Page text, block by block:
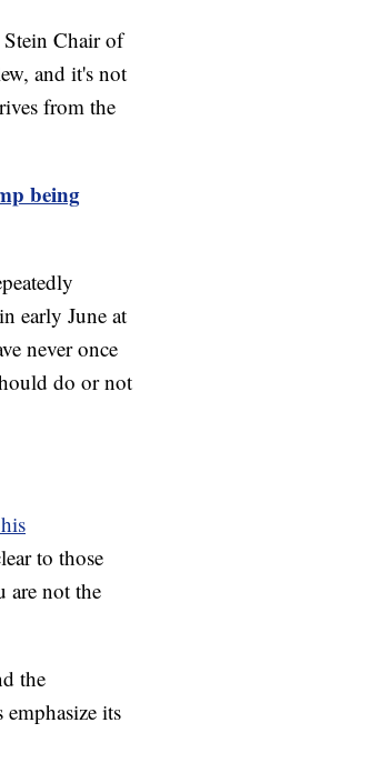
Chair of
and it's not
from the
being
early June at
never once
do or not
to those
are not the
the
its